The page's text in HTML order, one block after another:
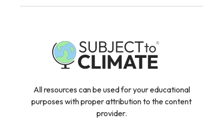
All resources can be used for your educational
purposes with proper attribution to the content
provider.